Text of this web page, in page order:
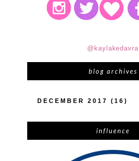
@kaylakedavra
blog archives
influence